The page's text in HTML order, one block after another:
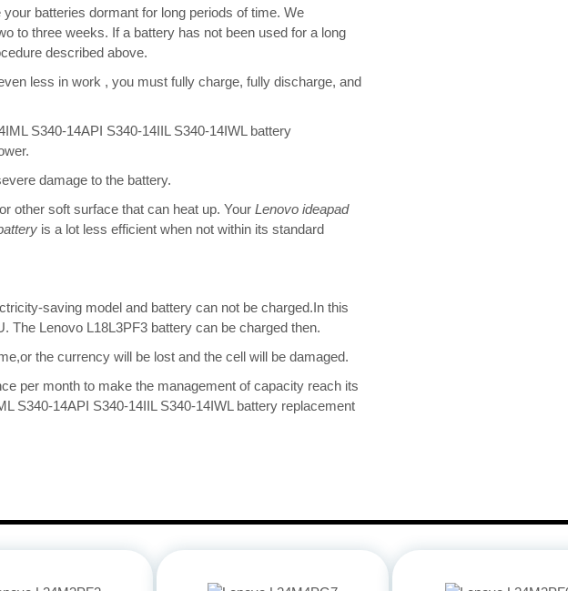
batteries dormant for long periods of time. We
to three weeks. If a battery has not been used for a long
described above.
less in work , you must fully charge, fully discharge, and
S340-14API S340-14IIL S340-14IWL battery
damage to the battery.
other soft surface that can heat up. Your Lenovo ideapad
is a lot less efficient when not within its standard
saving model and battery can not be charged.In this
The Lenovo L18L3PF3 battery can be charged then.
the currency will be lost and the cell will be damaged.
per month to make the management of capacity reach its
S340-14API S340-14IIL S340-14IWL battery replacement